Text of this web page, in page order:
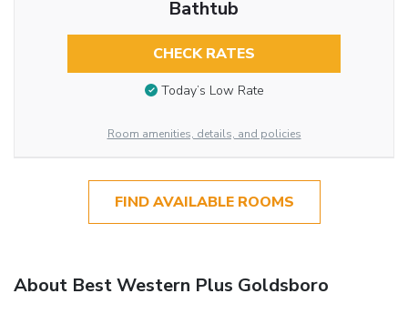
Bathtub
CHECK RATES
Today’s Low Rate
Room amenities, details, and policies
FIND AVAILABLE ROOMS
About Best Western Plus Goldsboro